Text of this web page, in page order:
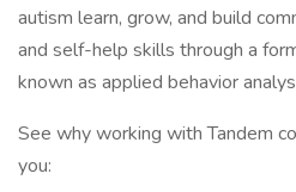
autism learn, grow, and build
and self-help skills through a
known as applied behavior
See why working with Tandem
you: